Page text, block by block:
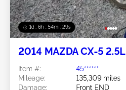
1d : 6h : 54m : 26s
2014 MAZDA CX-5 2.5L
Item #:
45******
Mileage:
135,309 miles
Damage:
Front END